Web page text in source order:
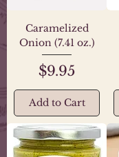
Caramelized
Onion (7.41 oz.)
Price
$9.95
Add to Cart